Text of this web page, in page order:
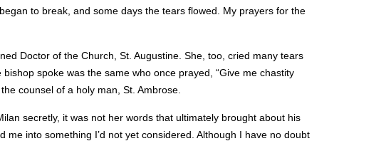
to break, and some days the tears flowed. My prayers for the
Doctor of the Church, St. Augustine. She, too, cried many tears
spoke was the same who once prayed, “Give me chastity
counsel of a holy man, St. Ambrose.
secretly, it was not her words that ultimately brought about his
into something I’d not yet considered. Although I have no doubt